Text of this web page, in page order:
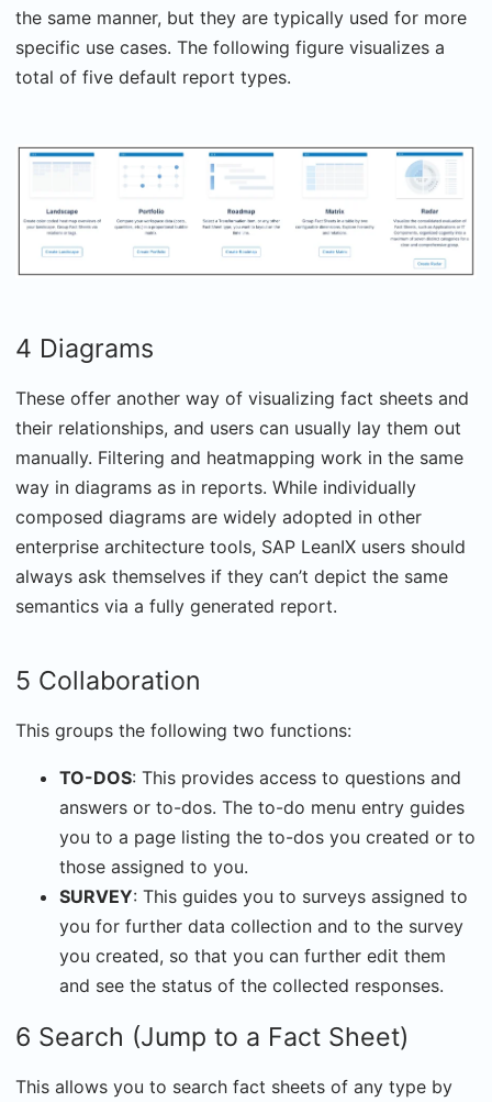
the same manner, but they are typically used for more
specific use cases. The following figure visualizes a
total of five default report types.
4 Diagrams
These offer another way of visualizing fact sheets and
their relationships, and users can usually lay them out
manually. Filtering and heatmapping work in the same
way in diagrams as in reports. While individually
composed diagrams are widely adopted in other
enterprise architecture tools, SAP LeanIX users should
always ask themselves if they can’t depict the same
semantics via a fully generated report.
5 Collaboration
This groups the following two functions:
TO-DOS: This provides access to questions and
answers or to-dos. The to-do menu entry guides
you to a page listing the to-dos you created or to
those assigned to you.
SURVEY: This guides you to surveys assigned to
you for further data collection and to the survey
you created, so that you can further edit them
and see the status of the collected responses.
6 Search (Jump to a Fact Sheet)
This allows you to search fact sheets of any type by